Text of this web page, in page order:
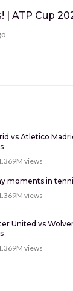
| ATP Cup
vs Atletico
views
moments in
views
United vs
views